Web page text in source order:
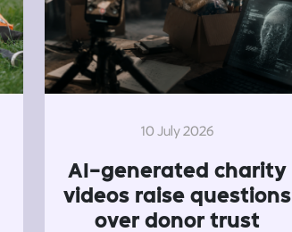
10 July 2026
AI-generated charity
videos raise questions
over donor trust